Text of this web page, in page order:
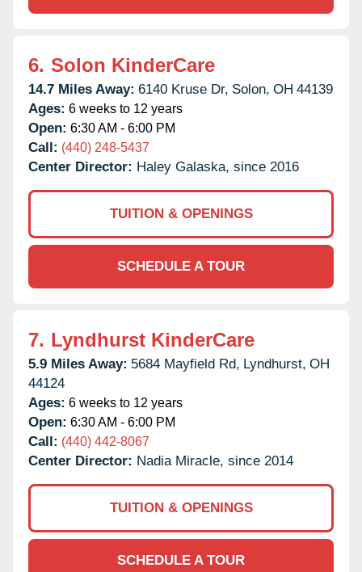
6. Solon KinderCare
14.7 Miles Away: 6140 Kruse Dr, Solon, OH 44139
Ages: 6 weeks to 12 years
Open: 6:30 AM - 6:00 PM
Call: (440) 248-5437
Center Director: Haley Galaska, since 2016
TUITION & OPENINGS
SCHEDULE A TOUR
7. Lyndhurst KinderCare
5.9 Miles Away: 5684 Mayfield Rd, Lyndhurst, OH
44124
Ages: 6 weeks to 12 years
Open: 6:30 AM - 6:00 PM
Call: (440) 442-8067
Center Director: Nadia Miracle, since 2014
TUITION & OPENINGS
SCHEDULE A TOUR